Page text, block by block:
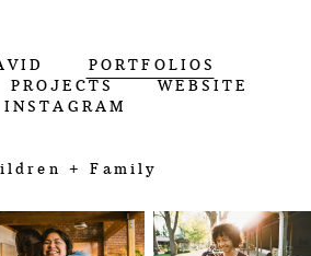
PORTFOLIOS
PROJECTS
WEBSITE
INSTAGRAM
+ Family